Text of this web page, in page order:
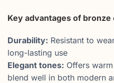
Key advantages of bronze
Durability: Resistant to
long-lasting use
Elegant tones: Offers
blend well in both modern